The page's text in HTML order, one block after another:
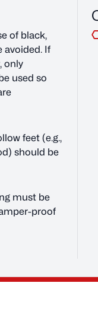
of black,
avoided. If
only
used so
feet (e.g.,
should be
must be
proof